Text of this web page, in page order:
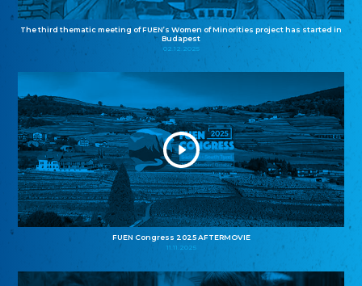
The third thematic meeting of FUEN’s Women of Minorities project has started in
Budapest
02.12.2025
FUEN Congress 2025 AFTERMOVIE
11.11.2025